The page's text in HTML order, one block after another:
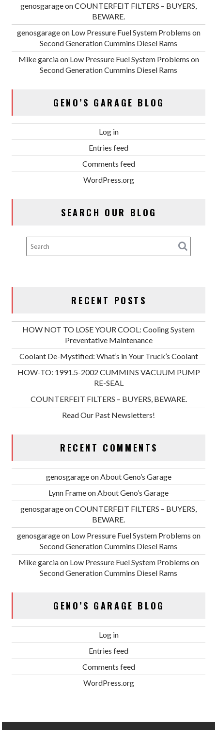
genosgarageonCOUNTERFEIT FILTERS – BUYERS,
BEWARE.
genosgarageon Low Pressure Fuel System Problems on
Second Generation Cummins Diesel Rams
Mike garciaon Low Pressure Fuel System Problems on
Second Generation Cummins Diesel Rams
GENO’S GARAGE BLOG
Log in
Entries feed
Comments feed
WordPress.org
SEARCH OUR BLOG
RECENT POSTS
HOW NOT TO LOSE YOUR COOL: Cooling System
Preventative Maintenance
Coolant De-Mystified: What’s in Your Truck’s Coolant
HOW-TO: 1991.5-2002 CUMMINS VACUUM PUMP
RE-SEAL
COUNTERFEIT FILTERS – BUYERS, BEWARE.
Read Our Past Newsletters!
RECENT COMMENTS
genosgarageon About Geno’s Garage
Lynn Frameon About Geno’s Garage
genosgarageonCOUNTERFEIT FILTERS – BUYERS,
BEWARE.
genosgarageon Low Pressure Fuel System Problems on
Second Generation Cummins Diesel Rams
Mike garciaon Low Pressure Fuel System Problems on
Second Generation Cummins Diesel Rams
GENO’S GARAGE BLOG
Log in
Entries feed
Comments feed
WordPress.org